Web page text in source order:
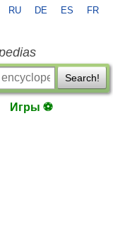
RU DE ES FR
Search!
Игры ⚽